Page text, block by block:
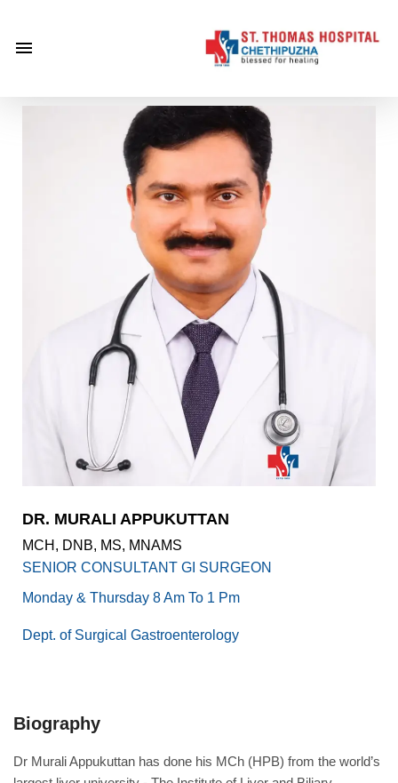
Academics
Awards
Accreditations
Our
Latest
Updates
Our
health
Book
Appointment
Download
App
DR. MURALI APPUKUTTAN
MCH, DNB, MS, MNAMS
SENIOR CONSULTANT GI SURGEON
Monday & Thursday 8 Am To 1 Pm
Dept. of Surgical Gastroenterology
Biography
Dr Murali Appukuttan has done his MCh (HPB) from the world’s